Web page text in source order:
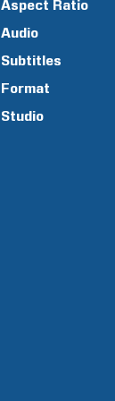
Aspect Ratio
Audio
Subtitles
Format
Studio